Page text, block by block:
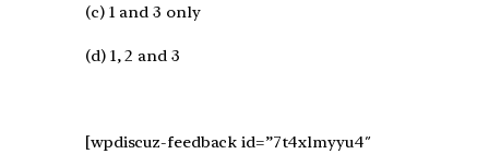
(c) 1 and 3 only
(d) 1, 2 and 3
[wpdiscuz-feedback id=”7t4xlmyyu4″